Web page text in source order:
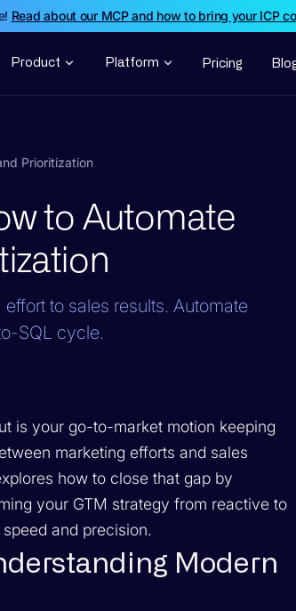
Read about our MCP and how to bring your ICP
Product Platform Pricing
Prioritization
to Automate
to sales results. Automate
SQL cycle.
is your go-to-market motion keeping
marketing efforts and sales
how to close that gap by
your GTM strategy from reactive to
and precision.
Modern